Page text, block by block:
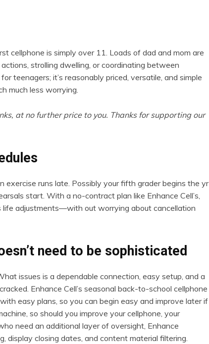
cellphone is simply over 11. Loads of dad and mom are
strolling dwelling, or coordinating between
teenagers; it’s reasonably priced, versatile, and simple
much less worrying.
at no further price to you. Thanks for supporting our
runs late. Possibly your fifth grader begins the yr
start. With a no-contract plan like Enhance Cell’s,
adjustments—with out worrying about cancellation
need to be sophisticated
issues is a dependable connection, easy setup, and a
Enhance Cell’s seasonal back-to-school cellphone
easy plans, so you can begin easy and improve later if
so should you improve your cellphone, your
need an additional layer of oversight, Enhance
display closing dates, and content material filtering.